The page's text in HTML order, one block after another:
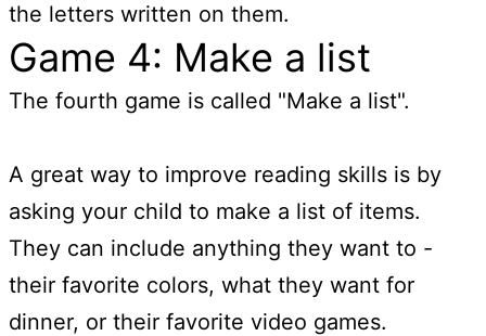
the letters written on them.
Game 4: Make a list
The fourth game is called "Make a list".
A great way to improve reading skills is by
asking your child to make a list of items.
They can include anything they want to -
their favorite colors, what they want for
dinner, or their favorite video games.